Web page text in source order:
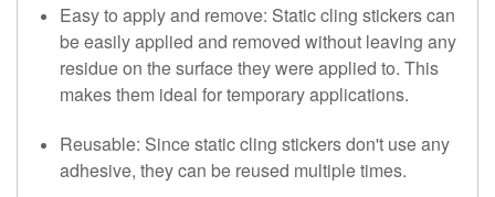
Easy to apply and remove: Static cling stickers can
be easily applied and removed without leaving any
residue on the surface they were applied to. This
makes them ideal for temporary applications.
Reusable: Since static cling stickers don't use any
adhesive, they can be reused multiple times.